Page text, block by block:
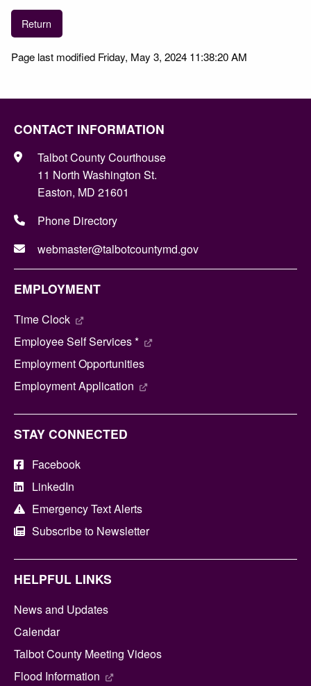
Return
Page last modified Friday, May 3, 2024 11:38:20 AM
CONTACT INFORMATION
Talbot County Courthouse
11 North Washington St.
Easton, MD 21601
Phone Directory
webmaster@talbotcountymd.gov
EMPLOYMENT
Time Clock
Employee Self Services *
Employment Opportunities
Employment Application
STAY CONNECTED
Facebook
LinkedIn
Emergency Text Alerts
Subscribe to Newsletter
HELPFUL LINKS
News and Updates
Calendar
Talbot County Meeting Videos
Flood Information